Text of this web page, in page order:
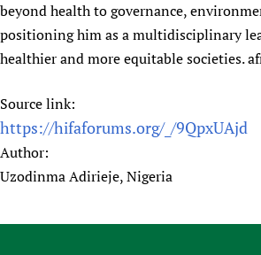
beyond health to governance,
positioning him as a multidisciplinary
healthier and more equitable societies.
Source link:
https://hifaforums.org/_/9QpxUAjd
Author:
Uzodinma Adirieje, Nigeria